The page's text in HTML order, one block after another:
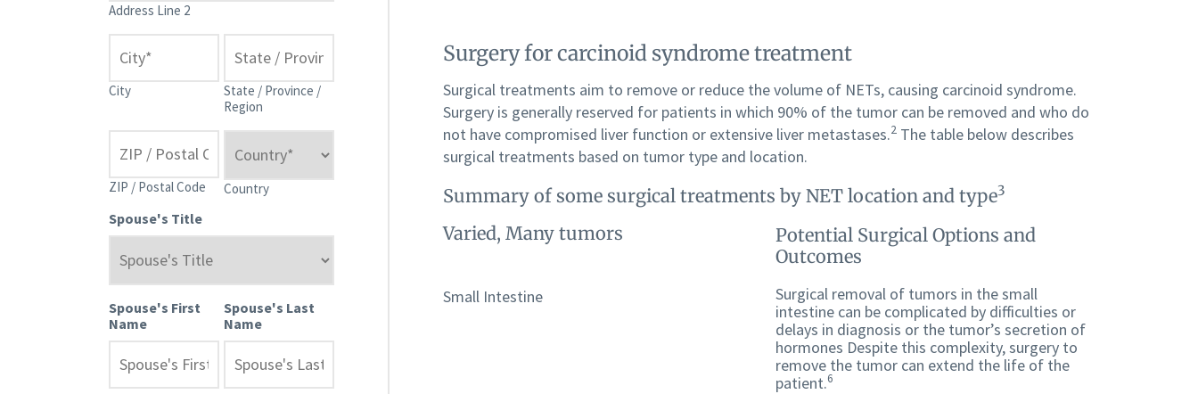
Address Line 2
City
State / Province /
Region
ZIP / Postal Code Country
Spouse's Title
Spouse's First
Name
Spouse's Last
Name
Surgery for carcinoid syndrome treatment
Surgical treatments aim to remove or reduce the volume of NETs, causing carcinoid syndrome.
Surgery is generally reserved for patients in which 90% of the tumor can be removed and who do
not have compromised liver function or extensive liver metastases.2 The table below describes
surgical treatments based on tumor type and location.
Summary of some surgical treatments by NET location and type3
Varied, Many tumors
Potential Surgical Options and
Outcomes
Small Intestine
Surgical removal of tumors in the small
intestine can be complicated by difficulties or
delays in diagnosis or the tumor’s secretion of
hormones Despite this complexity, surgery to
remove the tumor can extend the life of the
patient.6